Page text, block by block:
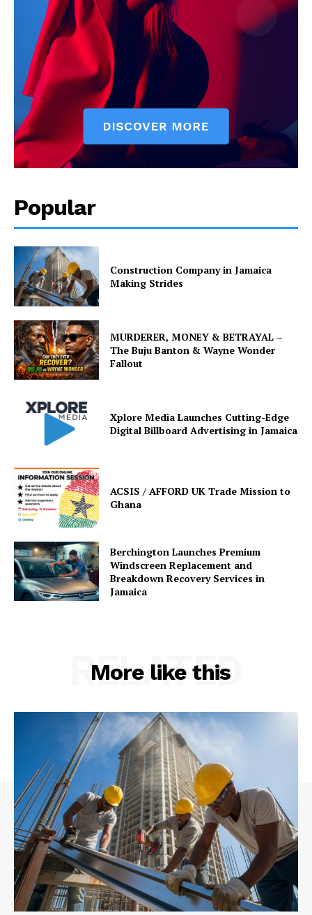
Popular
Construction Company in Jamaica
Making Strides
MURDERER, MONEY & BETRAYAL –
The Buju Banton & Wayne Wonder
Fallout
Xplore Media Launches Cutting-Edge
Digital Billboard Advertising in Jamaica
ACSIS / AFFORD UK Trade Mission to
Ghana
Berchington Launches Premium
Windscreen Replacement and
Breakdown Recovery Services in
Jamaica
More like this
RELATED